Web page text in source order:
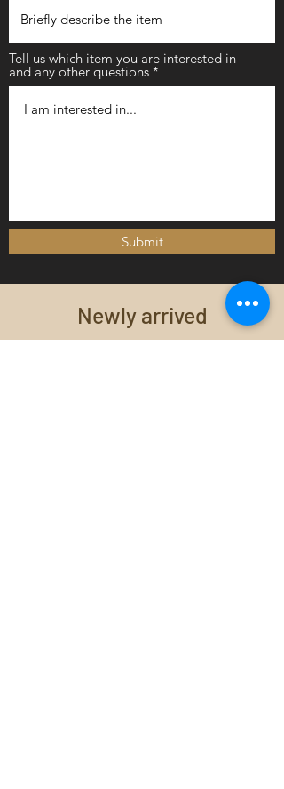
Tell us which item you are interested in
and any other questions
Submit
Newly arrived